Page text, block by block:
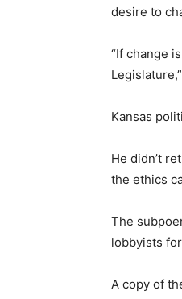
desire to
“If change
Kansas
He didn’t
the ethics
The
lobbyists
A copy of